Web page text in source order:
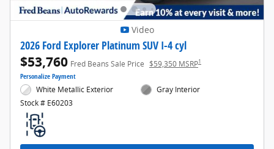
Video
2026 Ford Explorer Platinum SUV I-4 cyl
$53,760 Fred Beans Sale Price $59,350 MSRP1
Personalize Payment
White Metallic Exterior
Stock # E60203
Gray Interior